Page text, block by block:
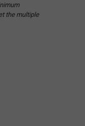
the multiple